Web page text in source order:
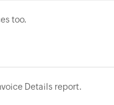
too.
Details report.